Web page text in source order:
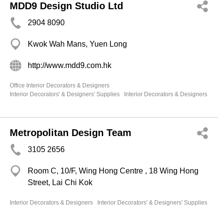
MDD9 Design Studio Ltd
2904 8090
Kwok Wah Mans, Yuen Long
http://www.mdd9.com.hk
Office Interior Decorators & Designers
Interior Decorators' & Designers' Supplies
Interior Decorators & Designers
Metropolitan Design Team
3105 2656
Room C, 10/F, Wing Hong Centre , 18 Wing Hong
Street, Lai Chi Kok
Interior Decorators & Designers Interior Decorators' & Designers' Supplies